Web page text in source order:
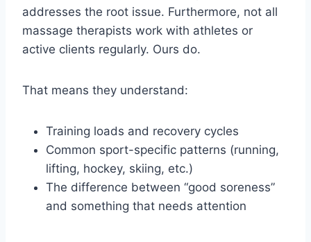
addresses the root issue. Furthermore, not all
massage therapists work with athletes or
active clients regularly. Ours do.
That means they understand:
Training loads and recovery cycles
Common sport-specific patterns (running,
lifting, hockey, skiing, etc.)
The difference between “good soreness”
and something that needs attention